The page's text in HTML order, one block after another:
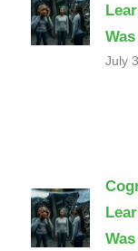
July